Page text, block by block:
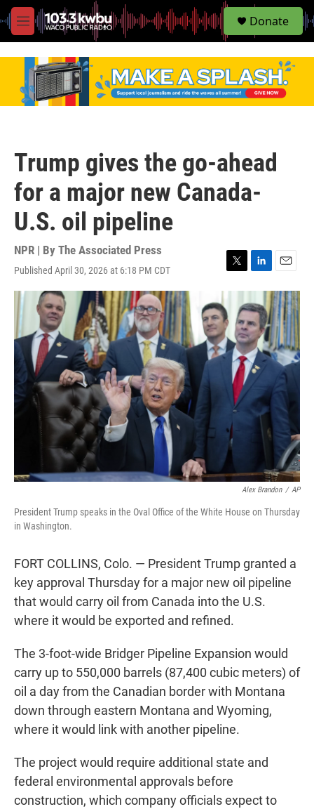
M
e
S
e
Donate
Trump gives the go-ahead
for a major new Canada-
U.S. oil pipeline
NPR | By The Associated Press
Published April 30, 2026 at 6:18 PM CDT
w
t
t
e
r
i
n
k
e
d
I
n
m
a
l
Alex Brandon / AP
President Trump speaks in the Oval Office of the White House on Thursday
in Washington.
FORT COLLINS, Colo. — President Trump granted a
key approval Thursday for a major new oil pipeline
that would carry oil from Canada into the U.S.
where it would be exported and refined.
The 3-foot-wide Bridger Pipeline Expansion would
carry up to 550,000 barrels (87,400 cubic meters) of
oil a day from the Canadian border with Montana
down through eastern Montana and Wyoming,
where it would link with another pipeline.
The project would require additional state and
federal environmental approvals before
construction, which company officials expect to